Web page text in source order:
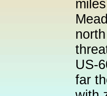
US-
far